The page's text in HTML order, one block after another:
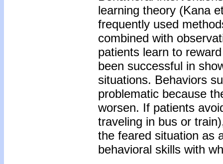
learning theory (Kana
frequently used
combined with
patients learn to
been successful in
situations. Behaviors
problematic because
worsen. If patients
traveling in bus or
the feared situation as
behavioral skills with